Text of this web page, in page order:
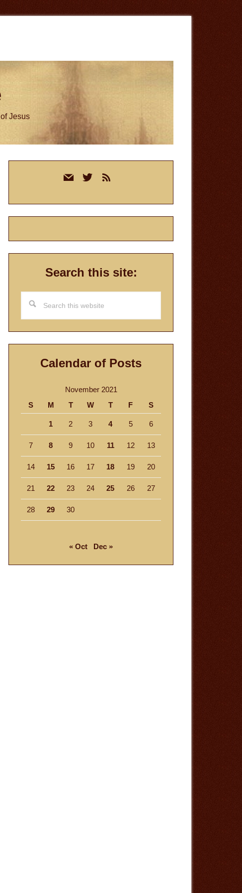
Jesus
mail twitterrss
Search this site:
this
website
Calendar of Posts
November 2021
S
M T W T F S
1 2 3 4 5 6
7 8 9 10 11 12 13
14 15 16 17 18 19 20
21 22 23 24 25 26 27
28 29 30
« Oct Dec »